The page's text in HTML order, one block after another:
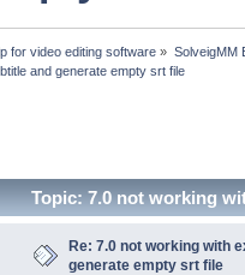
for video editing software » SolveigMM
and generate empty srt file
Topic: 7.0 not working
Re: 7.0 not working with
generate empty srt file